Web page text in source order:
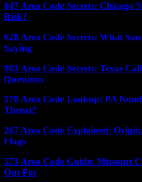
847 Area Code Secrets: Chicago
Risk?
628 Area Code Secrets: What
Saying
903 Area Code Secrets: Texas
Questions
570 Area Code Lookup: PA
Threat?
267 Area Code Explained:
Flags
573 Area Code Guide: Missouri
Out For